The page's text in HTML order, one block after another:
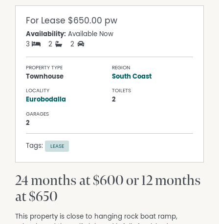
For Lease $650.00 pw
Availability: Available Now
3
2 2
PROPERTY TYPE
Townhouse
REGION
South Coast
LOCALITY
Eurobodalla
TOILETS
2
GARAGES
2
Tags: LEASE
24 months at $600 or 12 months
at $650
This property is close to hanging rock boat ramp,